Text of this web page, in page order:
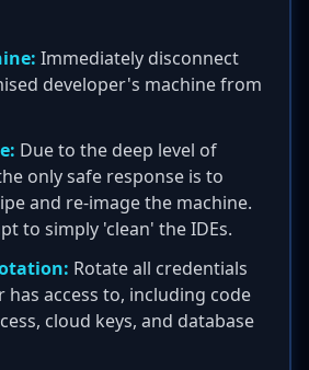
Immediately disconnect
developer's machine from
Due to the deep level of
only safe response is to
and re-image the machine.
to simply 'clean' the IDEs.
Rotate all credentials
has access to, including code
cloud keys, and database